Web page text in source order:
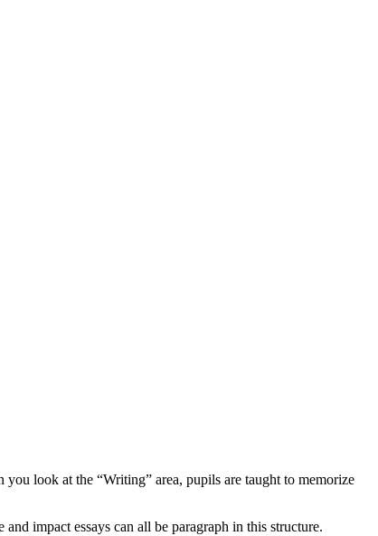
look at the “Writing” area, pupils are taught to memorize
impact essays can all be paragraph in this structure.